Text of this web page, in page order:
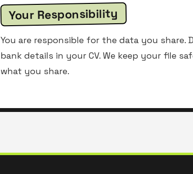
Your Responsibility
You are responsible for the data you share.
bank details in your CV. We keep your file
what you share.